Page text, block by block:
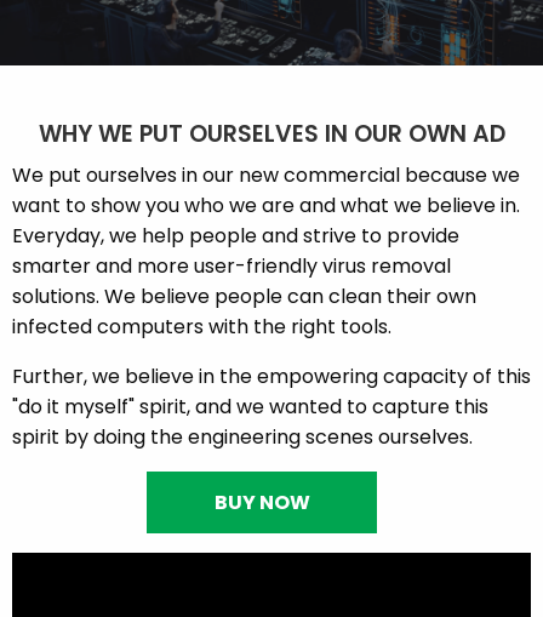
WHY WE PUT OURSELVES IN OUR OWN AD
We put ourselves in our new commercial because we
want to show you who we are and what we believe in.
Everyday, we help people and strive to provide
smarter and more user-friendly virus removal
solutions. We believe people can clean their own
infected computers with the right tools.
Further, we believe in the empowering capacity of this
"do it myself" spirit, and we wanted to capture this
spirit by doing the engineering scenes ourselves.
BUY NOW